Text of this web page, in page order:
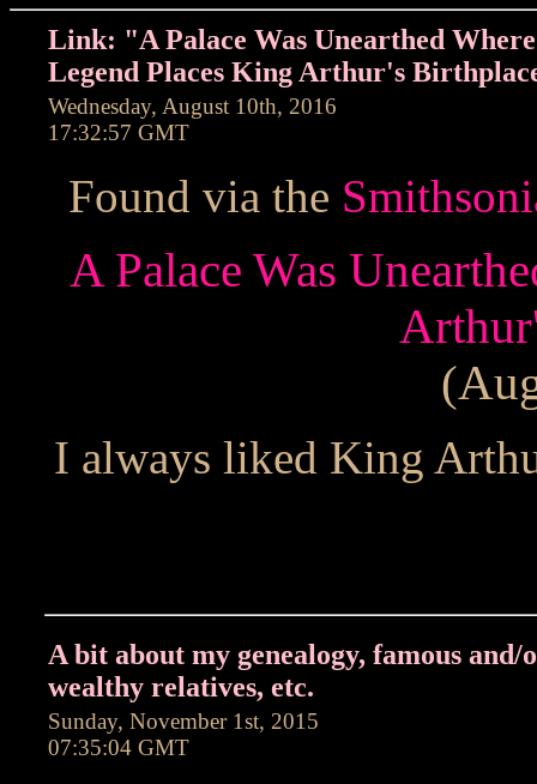
Link: "A Palace Was Unearthed Where
Legend Places King Arthur's
Wednesday, August 10th, 2016
17:32:57 GMT
Found via the
A Palace Was
I always liked King
A bit about my genealogy, famous and/
wealthy relatives, etc.
Sunday, November 1st, 2015
07:35:04 GMT